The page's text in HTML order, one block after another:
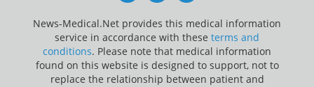
News-Medical.Net provides this medical information
service in accordance with these terms and
conditions. Please note that medical information
found on this website is designed to support, not to
replace the relationship between patient and